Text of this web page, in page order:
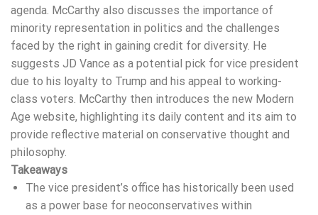
agenda. McCarthy also discusses the importance of
minority representation in politics and the challenges
faced by the right in gaining credit for diversity. He
suggests JD Vance as a potential pick for vice president
due to his loyalty to Trump and his appeal to working-
class voters. McCarthy then introduces the new Modern
Age website, highlighting its daily content and its aim to
provide reflective material on conservative thought and
philosophy.
Takeaways
The vice president’s office has historically been used
as a power base for neoconservatives within